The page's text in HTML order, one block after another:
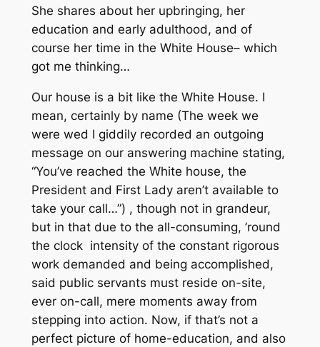
She shares about her upbringing, her
education and early adulthood, and of
course her time in the White House– which
got me thinking…
Our house is a bit like the White House. I
mean, certainly by name (The week we
were wed I giddily recorded an outgoing
message on our answering machine stating,
“You’ve reached the White house, the
President and First Lady aren’t available to
take your call…”) , though not in grandeur,
but in that due to the all-consuming, ’round
the clock intensity of the constant rigorous
work demanded and being accomplished,
said public servants must reside on-site,
ever on-call, mere moments away from
stepping into action. Now, if that’s not a
perfect picture of home-education, and also